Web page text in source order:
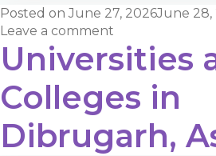
Posted on June 27, 2026June 28,
Leave a comment
Universities
Colleges in
Dibrugarh,